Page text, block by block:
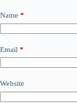
Name *
Email *
Website